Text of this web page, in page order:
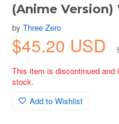
(Anime Version)
by Three Zero
$45.20 USD
This item is discontinued
stock.
Add to Wishlist